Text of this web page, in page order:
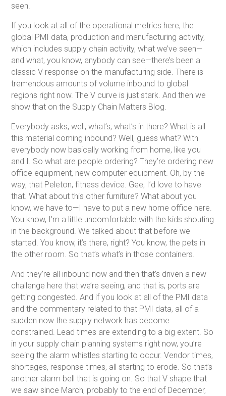
seen.
If you look at all of the operational metrics here, the
global PMI data, production and manufacturing activity,
which includes supply chain activity, what we’ve seen—
and what, you know, anybody can see—there’s been a
classic V response on the manufacturing side. There is
tremendous amounts of volume inbound to global
regions right now. The V curve is just stark. And then we
show that on the Supply Chain Matters Blog.
Everybody asks, well, what’s, what’s in there? What is all
this material coming inbound? Well, guess what? With
everybody now basically working from home, like you
and I. So what are people ordering? They’re ordering new
office equipment, new computer equipment. Oh, by the
way, that Peleton, fitness device. Gee, I’d love to have
that. What about this other furniture? What about you
know, we have to—I have to put a new home office here.
You know, I’m a little uncomfortable with the kids shouting
in the background. We talked about that before we
started. You know, it’s there, right? You know, the pets in
the other room. So that’s what’s in those containers.
And they’re all inbound now and then that’s driven a new
challenge here that we’re seeing, and that is, ports are
getting congested. And if you look at all of the PMI data
and the commentary related to that PMI data, all of a
sudden now the supply network has become
constrained. Lead times are extending to a big extent. So
in your supply chain planning systems right now, you’re
seeing the alarm whistles starting to occur. Vendor times,
shortages, response times, all starting to erode. So that’s
another alarm bell that is going on. So that V shape that
we saw since March, probably to the end of December,